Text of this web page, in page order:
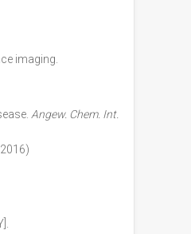
imaging.
Angew. Chem. Int.